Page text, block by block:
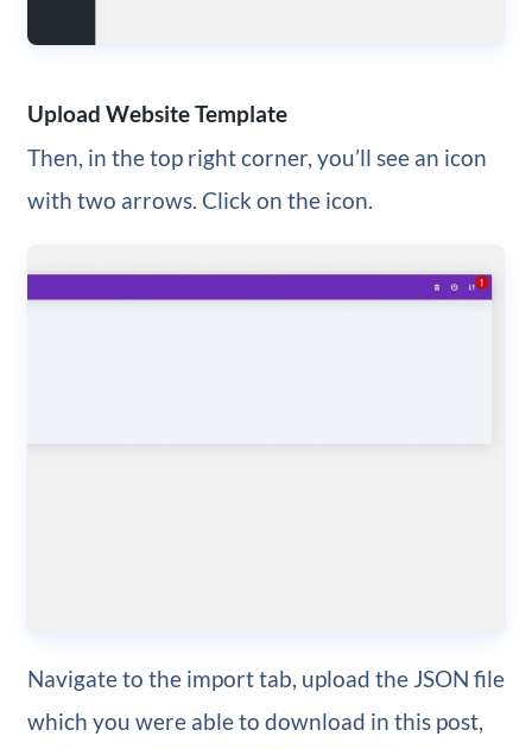
Upload Website Template
Then, in the top right corner, you’ll see an icon
with two arrows. Click on the icon.
Navigate to the import tab, upload the JSON file
which you were able to download in this post,